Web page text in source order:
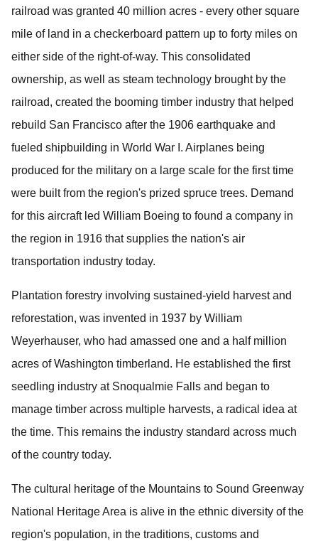
railroad was granted 40 million acres - every other square
mile of land in a checkerboard pattern up to forty miles on
either side of the right-of-way. This consolidated
ownership, as well as steam technology brought by the
railroad, created the booming timber industry that helped
rebuild San Francisco after the 1906 earthquake and
fueled shipbuilding in World War I. Airplanes being
produced for the military on a large scale for the first time
were built from the region's prized spruce trees. Demand
for this aircraft led William Boeing to found a company in
the region in 1916 that supplies the nation's air
transportation industry today.
Plantation forestry involving sustained-yield harvest and
reforestation, was invented in 1937 by William
Weyerhauser, who had amassed one and a half million
acres of Washington timberland. He established the first
seedling industry at Snoqualmie Falls and began to
manage timber across multiple harvests, a radical idea at
the time. This remains the industry standard across much
of the country today.
The cultural heritage of the Mountains to Sound Greenway
National Heritage Area is alive in the ethnic diversity of the
region's population, in the traditions, customs and